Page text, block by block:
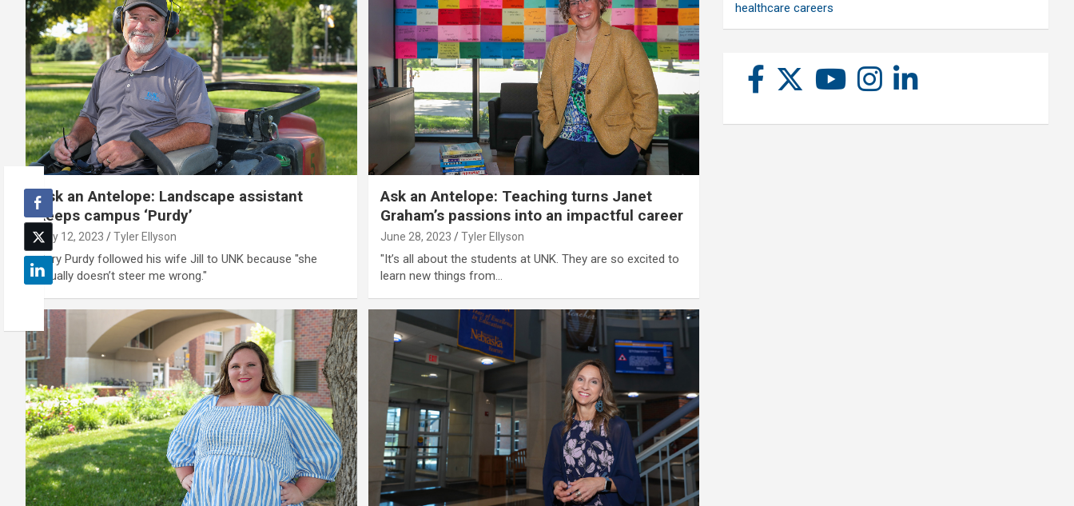
Ask an Antelope: Landscape assistant
keeps campus ‘Purdy’
July 12, 2023 Tyler Ellyson
Gary Purdy followed his wife Jill to UNK because "she
usually doesn’t steer me wrong."
Ask an Antelope: Teaching turns Janet
Graham’s passions into an impactful career
June 28, 2023 Tyler Ellyson
"It’s all about the students at UNK. They are so excited to
learn new things from…
healthcare careers